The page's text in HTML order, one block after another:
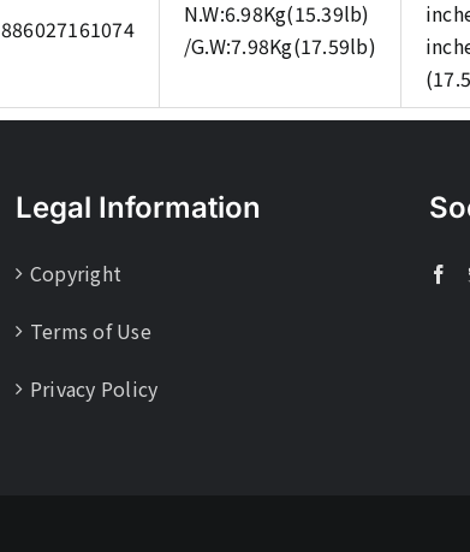
886027161074
N.W:6.98Kg(15.39lb)
/G.W:7.98Kg(17.59lb)
Legal Information
Copyright
Terms of Use
Privacy Policy